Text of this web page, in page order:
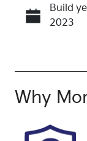
Build
2023
Seats
Rego
Why